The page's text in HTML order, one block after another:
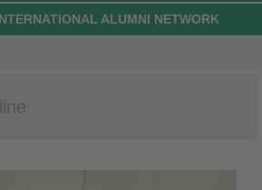
ALUMNI NETWORK